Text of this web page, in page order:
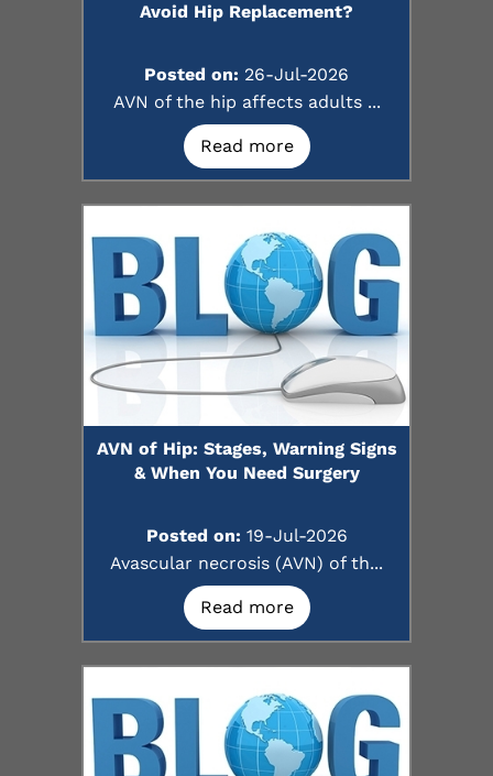
Avoid Hip Replacement?
Posted on: 26-Jul-2026
AVN of the hip affects adults ...
Read more
AVN of Hip: Stages, Warning Signs
& When You Need Surgery
Posted on: 19-Jul-2026
Avascular necrosis (AVN) of th...
Read more